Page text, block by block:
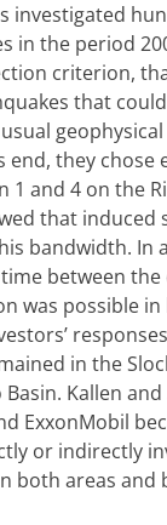
investigated
in the period
criterion,
that
end, they chose
1 and 4 on the
that induced
bandwidth. In
between the
was possible in
in the
Kallen
ExxonMobil
or indirectly
both areas and